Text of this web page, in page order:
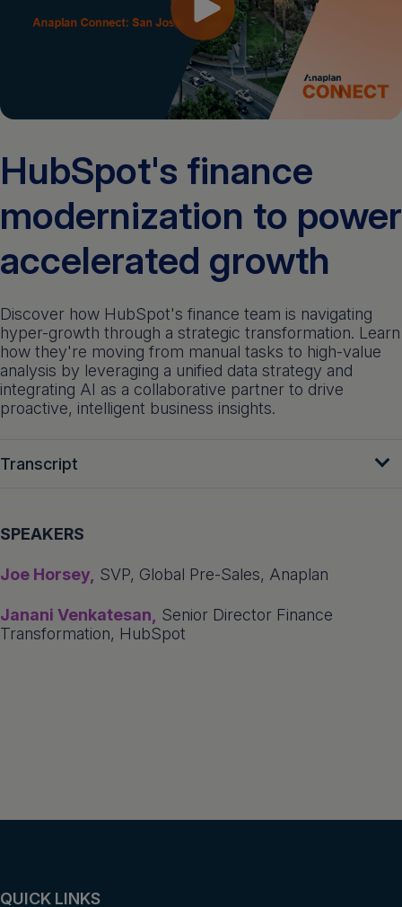
Get a demo English
HubSpot's finance
modernization to power
accelerated growth
Discover how HubSpot's finance team is navigating
hyper-growth through a strategic transformation. Learn
how they're moving from manual tasks to high-value
analysis by leveraging a unified data strategy and
integrating AI as a collaborative partner to drive
proactive, intelligent business insights.
Transcript
SPEAKERS
Joe Horsey, SVP, Global Pre-Sales, Anaplan
Janani Venkatesan,
Senior Director Finance
Transformation, HubSpot
QUICK LINKS